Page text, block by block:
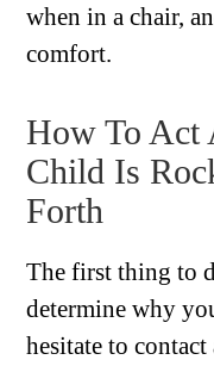
when in a chair,
comfort.
How To Act
Child Is
Forth
The first thing to
determine why
hesitate to